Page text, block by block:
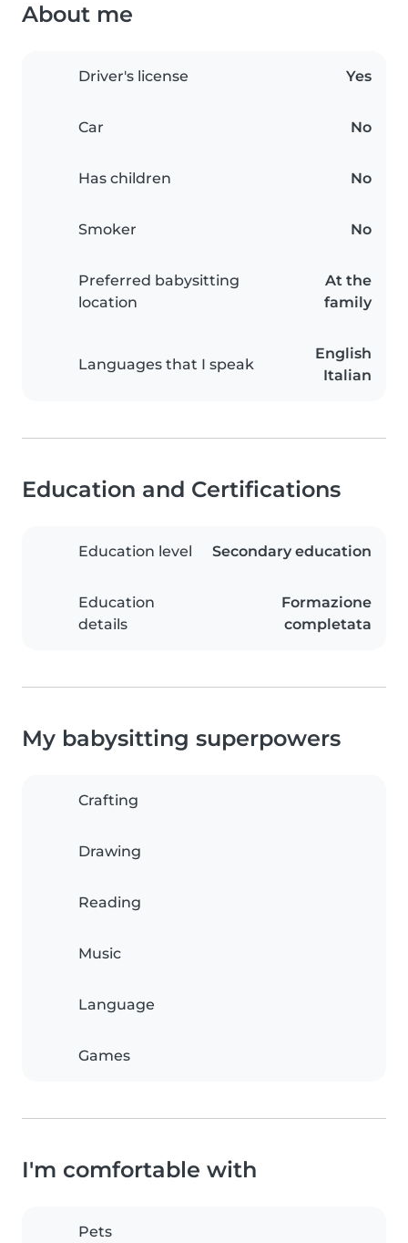
About me
Driver's license Yes
Car No
Has children No
Smoker No
Preferred babysitting
location
At the
family
Languages that I speak
English
Italian
Education and Certifications
Education level Secondary education
Education
details
Formazione
completata
My babysitting superpowers
Crafting
Drawing
Reading
Music
Language
Games
I'm comfortable with
Pets